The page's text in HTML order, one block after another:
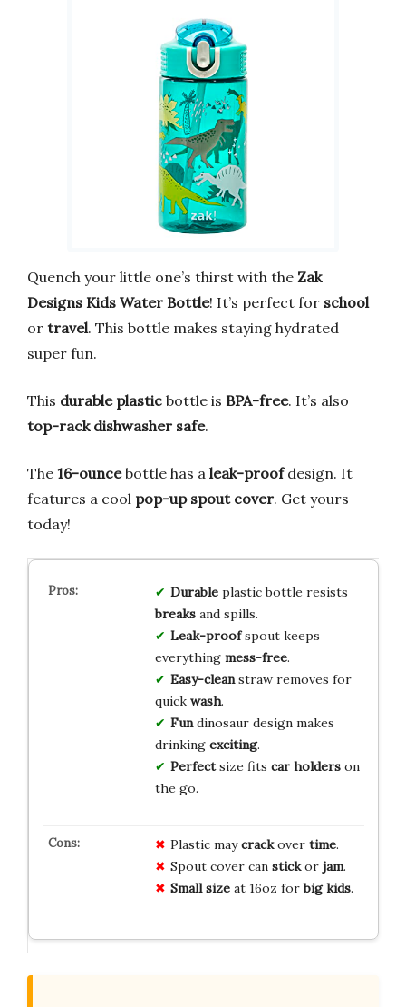
Quench your little one’s thirst with the Zak
Designs Kids Water Bottle! It’s perfect for school
or travel. This bottle makes staying hydrated
super fun.
This durable plastic bottle is BPA-free. It’s also
top-rack dishwasher safe.
The 16-ouncebottle has a leak-proofdesign. It
features a cool pop-up spout cover. Get yours
today!
Durableplastic bottle resists
breaksand spills.
Leak-proofspout keeps
everything mess-free.
Easy-cleanstraw removes for
quick wash.
Fundinosaur design makes
drinking exciting.
Perfectsize fits car holderson
the go.
Plastic maycrackover time.
Spout cover can stickor jam.
Small sizeat 16oz forbig kids.